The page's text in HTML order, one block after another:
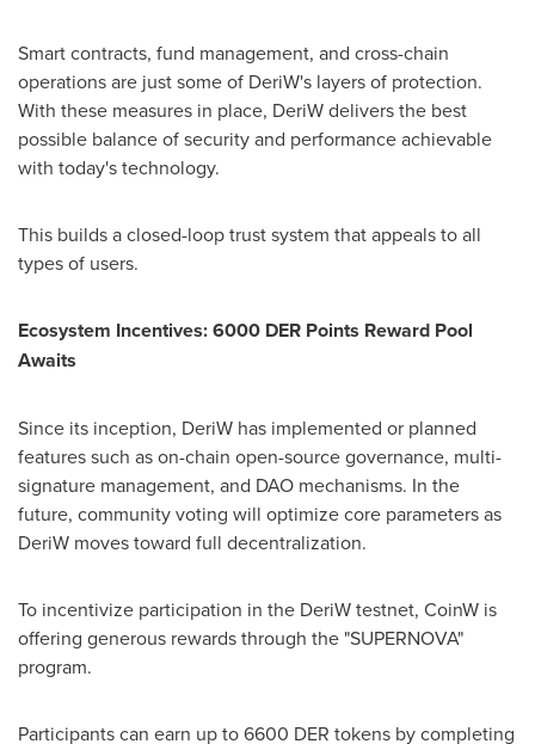
Smart contracts, fund management, and cross-chain
operations are just some of DeriW's layers of protection.
With these measures in place, DeriW delivers the best
possible balance of security and performance achievable
with today's technology.
This builds a closed-loop trust system that appeals to all
types of users.
Ecosystem Incentives: 6000 DER Points Reward Pool
Awaits
Since its inception, DeriW has implemented or planned
features such as on-chain open-source governance, multi-
signature management, and DAO mechanisms. In the
future, community voting will optimize core parameters as
DeriW moves toward full decentralization.
To incentivize participation in the DeriW testnet, CoinW is
offering generous rewards through the "SUPERNOVA"
program.
Participants can earn up to 6600 DER tokens by completing